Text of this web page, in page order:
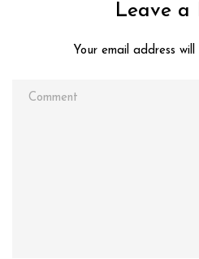
Leave a
Your email address